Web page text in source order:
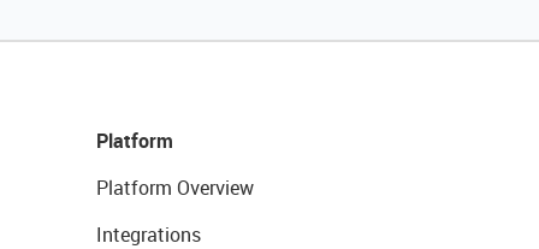
Platform
Platform Overview
Integrations